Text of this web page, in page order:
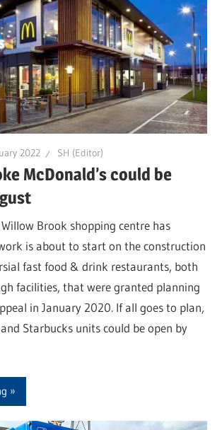
2022 SH (Editor)
McDonald’s could be
Brook shopping centre has
is about to start on the construction
fast food & drink restaurants, both
facilities, that were granted planning
in January 2020. If all goes to plan,
Starbucks units could be open by